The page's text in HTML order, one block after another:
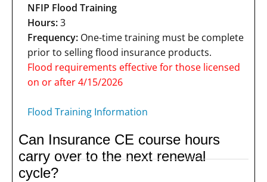
NFIP Flood Training
Hours:3
Frequency: One-time training must be complete
prior to selling flood insurance products.
Flood requirements effective for those licensed
on or after 4/15/2026
Flood Training Information
Can Insurance CE course hours
carry over to the next renewal
cycle?